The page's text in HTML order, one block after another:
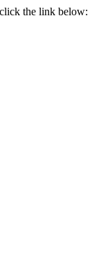
the link below: